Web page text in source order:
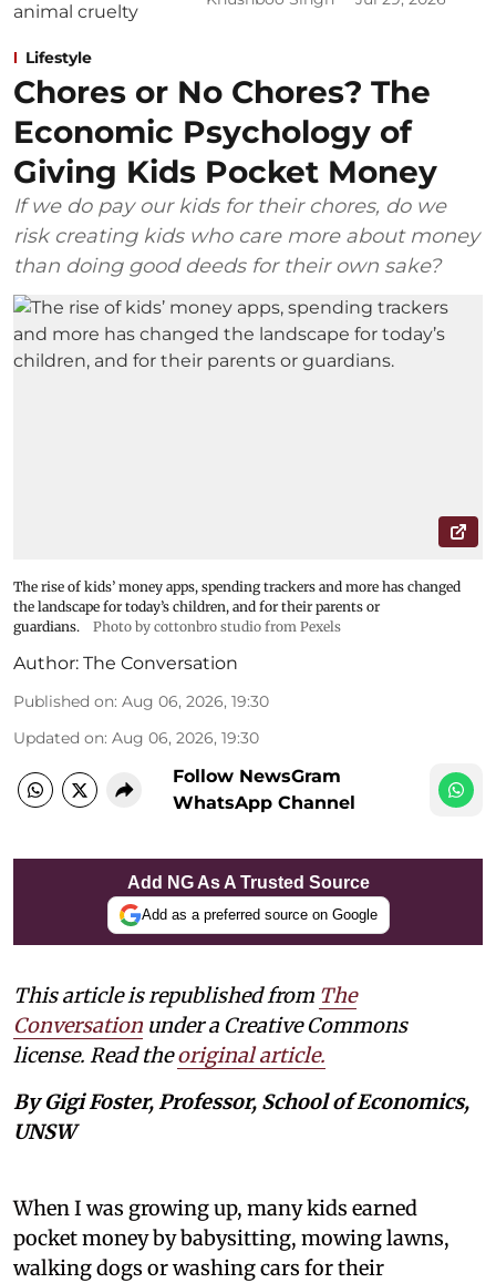
Lifestyle
Chores or No Chores? The
Economic Psychology of
Giving Kids Pocket Money
If we do pay our kids for their chores, do we
risk creating kids who care more about money
than doing good deeds for their own sake?
The rise of kids’ money apps, spending trackers and more has changed
the landscape for today’s children, and for their parents or
guardians.
Photo by cottonbro studio from Pexels
Author: The Conversation
Published on: Aug 06, 2026, 19:30
Updated on: Aug 06, 2026, 19:30
Follow NewsGram
WhatsApp Channel
Add NG As A Trusted Source
Add as a preferred source on Google
This article is republished from The
Conversation under a Creative Commons
license. Read theoriginal article.
By Gigi Foster, Professor, School of Economics,
UNSW
When I was growing up, many kids earned
pocket money by babysitting, mowing lawns,
walking dogs or washing cars for their